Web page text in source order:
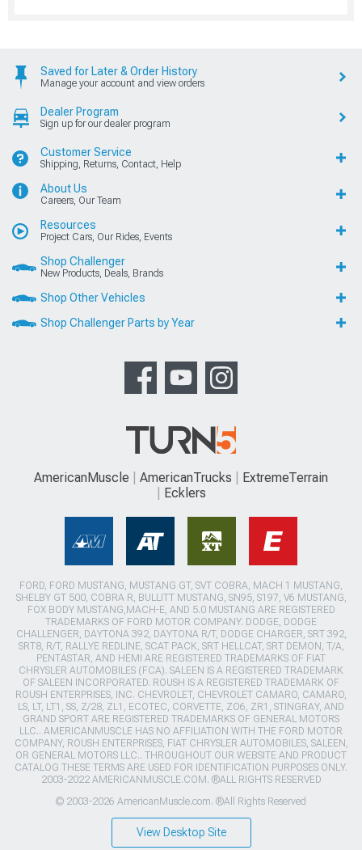
Saved for Later & Order History
Manage your account and view orders
Dealer Program
Sign up for our dealer program
Customer Service
Shipping, Returns, Contact, Help
About Us
Careers, Our Team
Resources
Project Cars, Our Rides, Events
Shop Challenger
New Products, Deals, Brands
Shop Other Vehicles
Shop Challenger Parts by Year
AmericanMuscle AmericanTrucks
ExtremeTerrain
Ecklers
FORD, FORD MUSTANG, MUSTANG GT, SVT COBRA, MACH 1 MUSTANG,
SHELBY GT 500, COBRA R, BULLITT MUSTANG, SN95, S197, V6 MUSTANG,
FOX BODY MUSTANG,MACH-E, AND 5.0 MUSTANG ARE REGISTERED
TRADEMARKS OF FORD MOTOR COMPANY. DODGE, DODGE
CHALLENGER, DAYTONA 392, DAYTONA R/T, DODGE CHARGER, SRT 392,
SRT8, R/T, RALLYE REDLINE, SCAT PACK, SRT HELLCAT, SRT DEMON, T/A,
PENTASTAR, AND HEMI ARE REGISTERED TRADEMARKS OF FIAT
CHRYSLER AUTOMOBILES (FCA). SALEEN IS A REGISTERED TRADEMARK
OF SALEEN INCORPORATED. ROUSH IS A REGISTERED TRADEMARK OF
ROUSH ENTERPRISES, INC. CHEVROLET, CHEVROLET CAMARO, CAMARO,
LS, LT, LT1, SS, Z/28, ZL1, ECOTEC, CORVETTE, ZO6, ZR1, STINGRAY, AND
GRAND SPORT ARE REGISTERED TRADEMARKS OF GENERAL MOTORS
LLC.. AMERICANMUSCLE HAS NO AFFILIATION WITH THE FORD MOTOR
COMPANY, ROUSH ENTERPRISES, FIAT CHRYSLER AUTOMOBILES, SALEEN,
OR GENERAL MOTORS LLC.. THROUGHOUT OUR WEBSITE AND PRODUCT
CATALOG THESE TERMS ARE USED FOR IDENTIFICATION PURPOSES ONLY.
2003-2022 AMERICANMUSCLE.COM. ®ALL RIGHTS RESERVED
© 2003-2026 AmericanMuscle.com. ®All Rights Reserved
View Desktop Site